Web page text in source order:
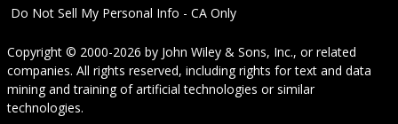
Do Not Sell My Personal Info - CA Only
Copyright © 2000-2026 by John Wiley & Sons, Inc., or related
companies. All rights reserved, including rights for text and data
mining and training of artificial technologies or similar
technologies.